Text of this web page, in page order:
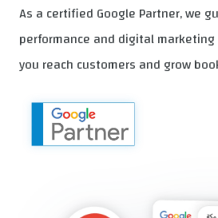
As a certified Google Partner, we
performance and digital
you reach customers and grow